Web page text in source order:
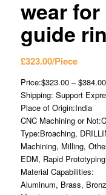
wear
guide
£323.00/Piece
Price:$323.00 – $384.00
Shipping: Support
Place of Origin:India
CNC Machining or
Type:Broaching,
Machining, Milling,
EDM, Rapid Prototyping
Material Capabilities:
Aluminum, Brass,